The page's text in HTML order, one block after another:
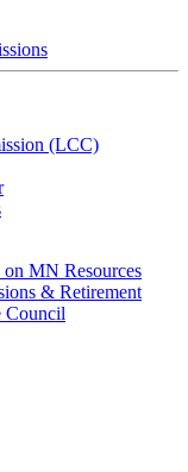
(LCC)
MN Resources
& Retirement
Council